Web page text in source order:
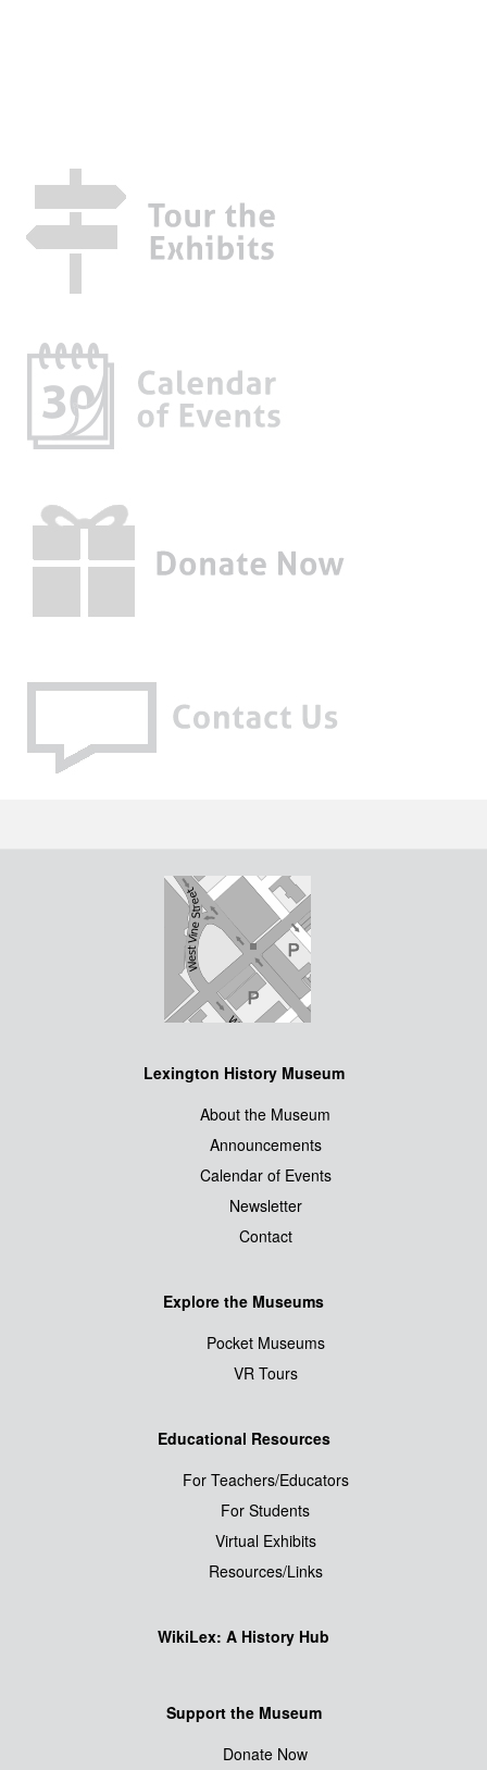
Lexington History Museum
About the Museum
Announcements
Calendar of Events
Newsletter
Contact
Explore the Museums
Pocket Museums
VR Tours
Educational Resources
For Teachers/Educators
For Students
Virtual Exhibits
Resources/Links
WikiLex: A History Hub
Support the Museum
Donate Now